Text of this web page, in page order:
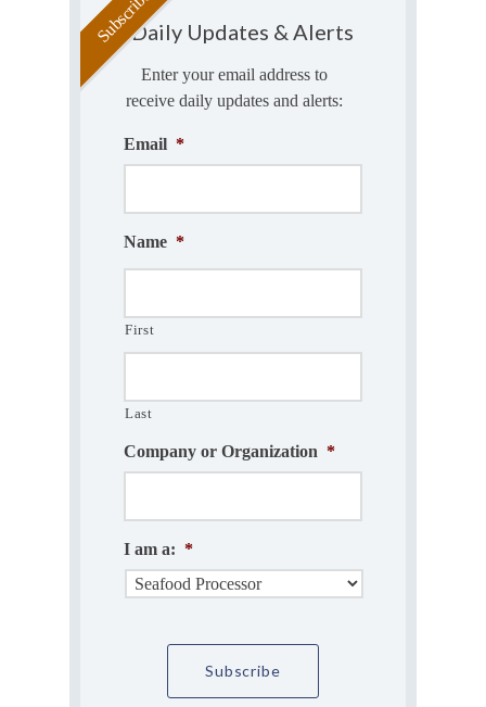
Daily Updates & Alerts
Enter your email address to
receive daily updates and alerts:
Email *
Name *
First
Last
Company or Organization *
I am a: *